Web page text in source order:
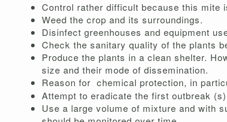
Control rather difficult because this mite
Weed the crop and its surroundings.
Disinfect greenhouses and equipment
Check the sanitary quality of the plants
Produce the plants in a clean shelter.
size and their mode of dissemination.
Reason for chemical protection, in
Attempt to eradicate the first outbreak
Use a large volume of mixture and with